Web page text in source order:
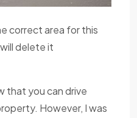
correct area for this
delete it
that you can drive
However, I was